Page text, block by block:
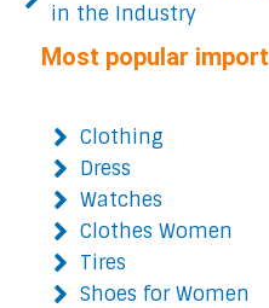
in the Industry
Most popular import
Clothing
Dress
Watches
Clothes Women
Tires
Shoes for Women